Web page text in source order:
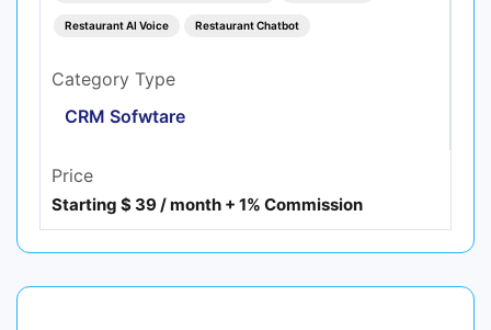
Restaurant AI Voice Restaurant Chatbot
Category Type
CRM Sofwtare
Price
Starting $ 39 / month + 1% Commission